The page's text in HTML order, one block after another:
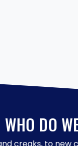
WHO DO